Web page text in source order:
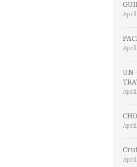
April
April
UN-
April
April
April